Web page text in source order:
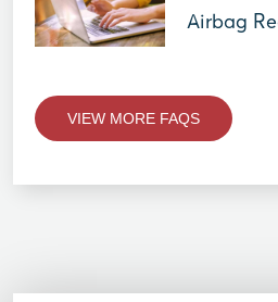
Airbag
VIEW MORE FAQS